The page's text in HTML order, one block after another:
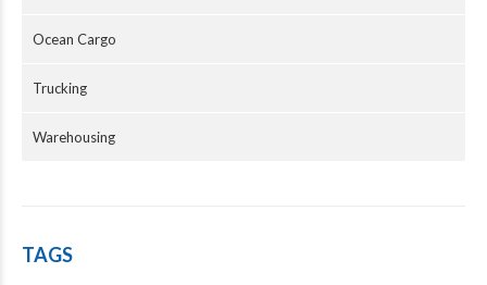
Ocean Cargo
Trucking
Warehousing
TAGS